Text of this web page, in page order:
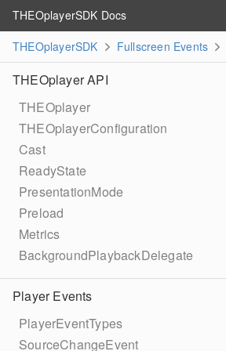
THEOplayerSDK Docs
THEOplayerSDK
Fullscreen Events
THEOplayer API
THEOplayer
THEOplayerConfiguration
Cast
ReadyState
PresentationMode
Preload
Metrics
BackgroundPlaybackDelegate
Player Events
PlayerEventTypes
SourceChangeEvent